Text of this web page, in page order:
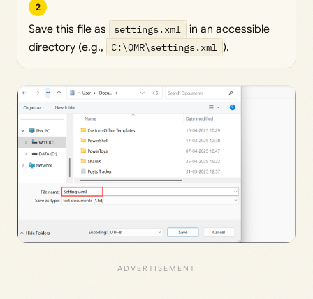
2
Save this file as settings.xml
in an accessible
directory (e.g.,
C:\QMR\settings.xml ).